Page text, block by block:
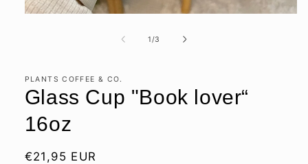
1/of
3
PLANTS COFFEE & CO.
Glass Cup "Book lover“
16oz
Regular
€21,95 EUR